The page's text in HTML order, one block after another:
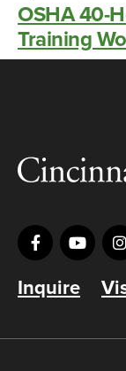
OSHA 40-
Training
Inquire